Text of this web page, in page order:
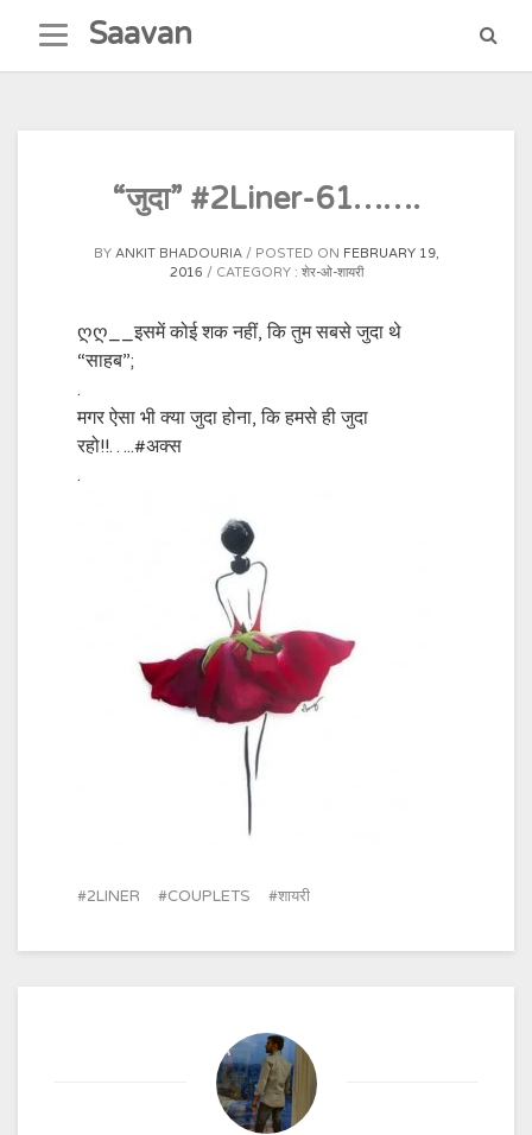
content
Saavan
“जुदा” #2Liner-61…….
BY ANKIT BHADOURIA POSTED ON FEBRUARY 19,
2016
CATEGORY : शेर-ओ-शायरी
ღღ__इसमें कोई शक नहीं, कि तुम सबसे जुदा थे
“साहब”;
.
मगर ऐसा भी क्या जुदा होना, कि हमसे ही जुदा
रहो!!…..‪#‎अक्स
.
2LINER COUPLETS शायरी